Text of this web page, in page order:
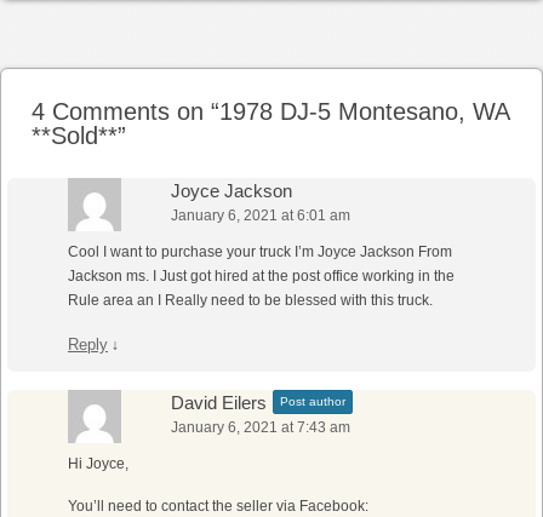
4 Comments on “1978 DJ-5 Montesano, WA
**Sold**”
Joyce Jackson
January 6, 2021 at 6:01 am
Cool I want to purchase your truck I’m Joyce Jackson From
Jackson ms. I Just got hired at the post office working in the
Rule area an I Really need to be blessed with this truck.
Reply ↓
David Eilers Post author
January 6, 2021 at 7:43 am
Hi Joyce,
You’ll need to contact the seller via Facebook: